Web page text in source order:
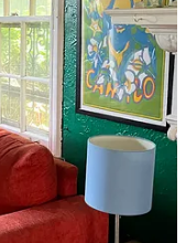
, for give us money.